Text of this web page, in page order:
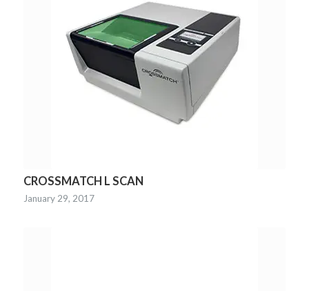
CROSSMATCH L SCAN
January 29, 2017